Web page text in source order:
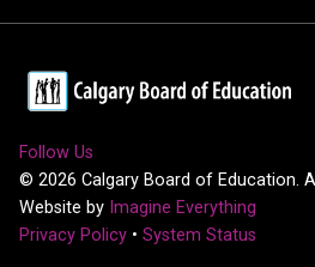
Follow Us
© 2026 Calgary Board of Education.
Website by Imagine Everything
Privacy Policy • System Status